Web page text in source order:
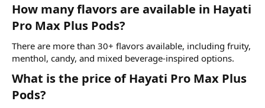
How many flavors are available in Hayati
Pro Max Plus Pods?​
There are more than 30+ flavors available, including fruity,
menthol, candy, and mixed beverage-inspired options.
What is the price of Hayati Pro Max Plus
Pods?​